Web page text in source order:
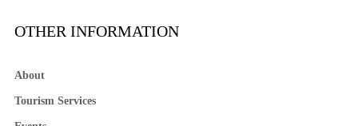
OTHER INFORMATION
About
Tourism Services